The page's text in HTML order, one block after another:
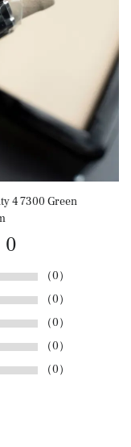
4 7300 Green
0
（0）
（0）
（0）
（0）
（0）